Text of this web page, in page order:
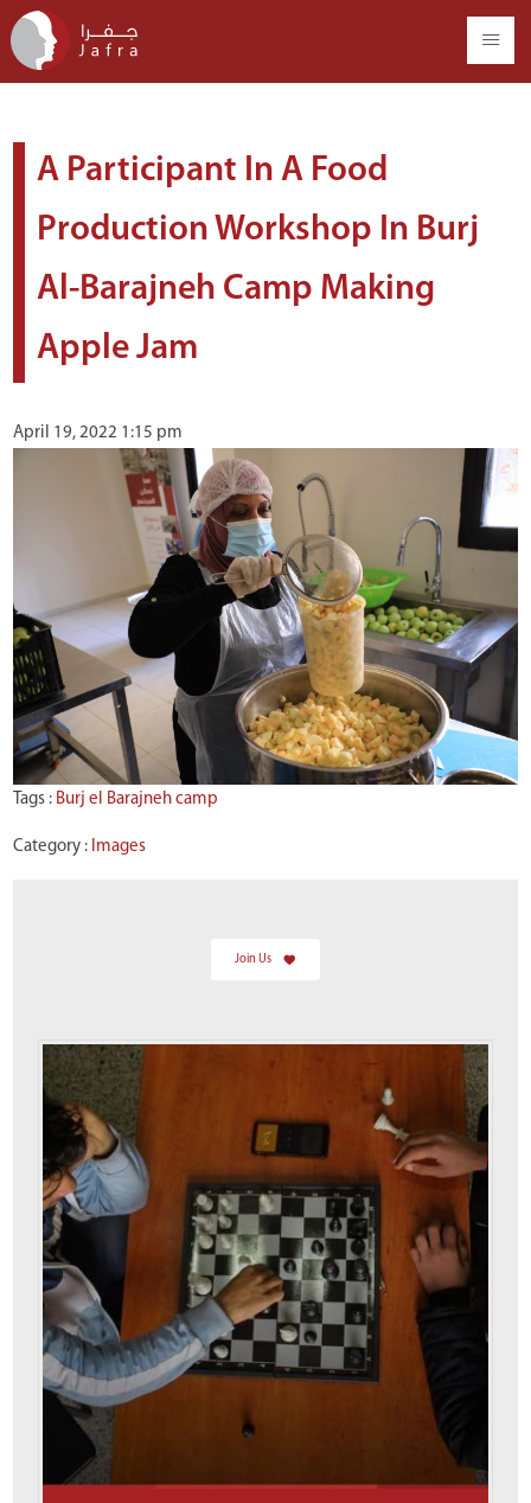
A Participant In A Food
Production Workshop In Burj
Al-Barajneh Camp Making
Apple Jam
April 19, 2022 1:15 pm
Tags : Burj el Barajneh camp
Category : Images
Join Us